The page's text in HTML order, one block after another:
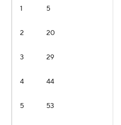
1 5
2 20
3 29
4 44
5 53